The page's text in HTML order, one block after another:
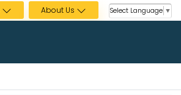
About Us Select Language ▼